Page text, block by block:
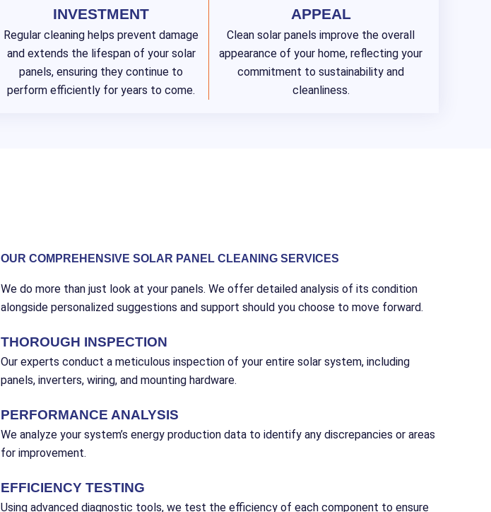
INVESTMENT
Regular cleaning helps prevent damage
and extends the lifespan of your solar
panels, ensuring they continue to
perform efficiently for years to come.
APPEAL
Clean solar panels improve the overall
appearance of your home, reflecting your
commitment to sustainability and
cleanliness.
OUR COMPREHENSIVE SOLAR PANEL CLEANING SERVICES
We do more than just look at your panels. We offer detailed analysis of its condition
alongside personalized suggestions and support should you choose to move forward.
THOROUGH INSPECTION
Our experts conduct a meticulous inspection of your entire solar system, including
panels, inverters, wiring, and mounting hardware.
PERFORMANCE ANALYSIS
We analyze your system’s energy production data to identify any discrepancies or areas
for improvement.
EFFICIENCY TESTING
Using advanced diagnostic tools, we test the efficiency of each component to ensure